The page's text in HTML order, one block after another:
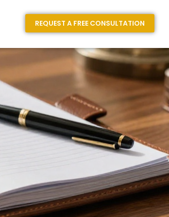
REQUEST A FREE CONSULTATION